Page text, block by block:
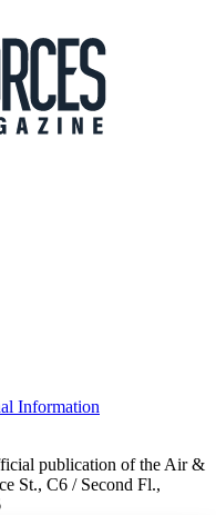
Information
publication of the Air &
St., C6 / Second Fl.,